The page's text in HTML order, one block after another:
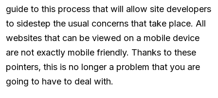
guide to this process that will allow site developers
to sidestep the usual concerns that take place. All
websites that can be viewed on a mobile device
are not exactly mobile friendly. Thanks to these
pointers, this is no longer a problem that you are
going to have to deal with.